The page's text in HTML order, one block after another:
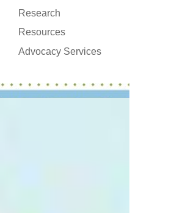
Research
Resources
Advocacy Services